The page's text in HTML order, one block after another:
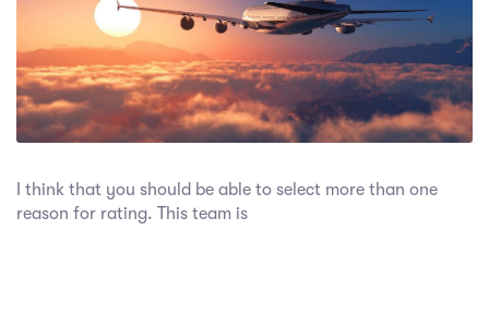
I think that you should be able to select more than one
reason for rating. This team is